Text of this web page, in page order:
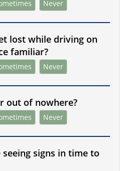
Never
lost while driving on
familiar?
Never
out of nowhere?
Never
signs in time to